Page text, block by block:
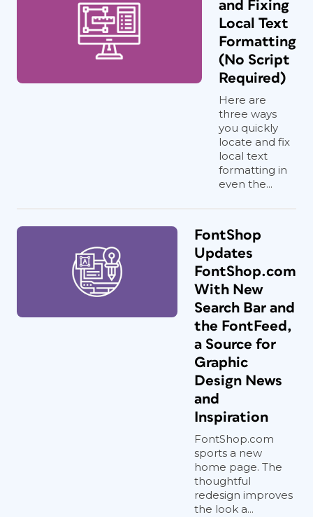
and Fixing
Local Text
Formatting
(No Script
Required)
Here are
three ways
you quickly
locate and fix
local text
formatting in
even the...
FontShop
Updates
FontShop.com
With New
Search Bar and
the FontFeed,
a Source for
Graphic
Design News
and
Inspiration
FontShop.com
sports a new
home page. The
thoughtful
redesign improves
the look a...